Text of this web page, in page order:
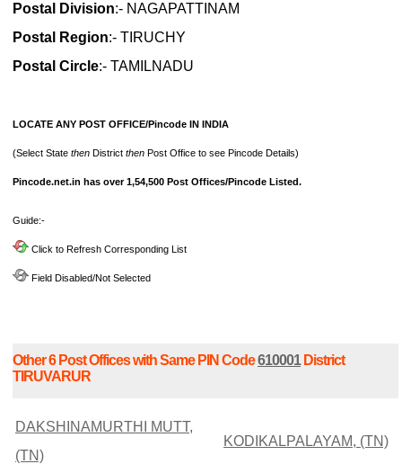
Postal Division:- NAGAPATTINAM
Postal Region:- TIRUCHY
Postal Circle:- TAMILNADU
LOCATE ANY POST OFFICE/Pincode IN INDIA
(Select State then District then Post Office to see Pincode Details)
Pincode.net.in has over 1,54,500 Post Offices/Pincode Listed.
Guide:-
Click to Refresh Corresponding List
Field Disabled/Not Selected
Other 6 Post Offices with Same PIN Code610001District
TIRUVARUR
DAKSHINAMURTHI MUTT,
(TN)
KODIKALPALAYAM, (TN)